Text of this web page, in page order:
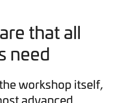
that all
need
workshop itself,